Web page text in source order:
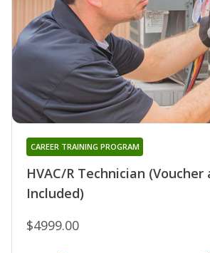
HVAC/R Technician (Voucher
Included)
CAREER TRAINING PROGRAM
$4999.00